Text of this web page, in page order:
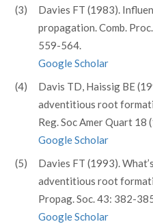
(3)
Davies FT (1983).
propagation. Comb.
559-564.
Google Scholar
(4)
Davis TD, Haissig BE
adventitious root
Reg. Soc Amer Quart 18
Google Scholar
(5)
Davies FT (1993).
adventitious root
Propag. Soc. 43: 382-
Google Scholar